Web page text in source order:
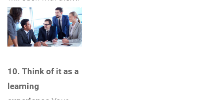
10. Think of it as a
learning